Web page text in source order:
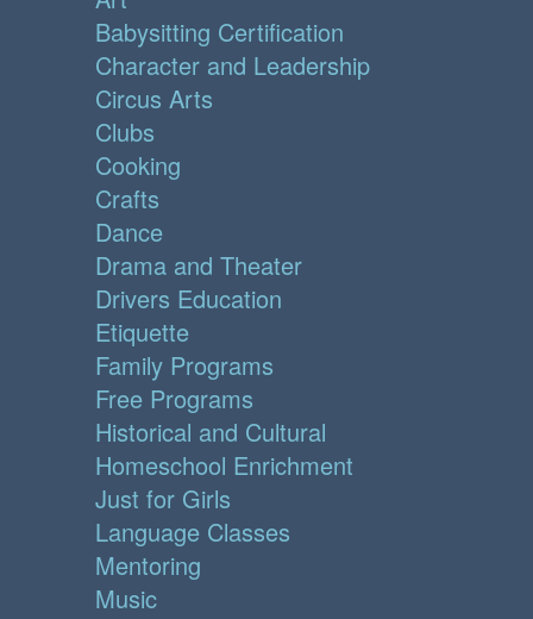
Babysitting Certification
Character and Leadership
Circus Arts
Clubs
Cooking
Crafts
Dance
Drama and Theater
Drivers Education
Etiquette
Family Programs
Free Programs
Historical and Cultural
Homeschool Enrichment
Just for Girls
Language Classes
Mentoring
Music